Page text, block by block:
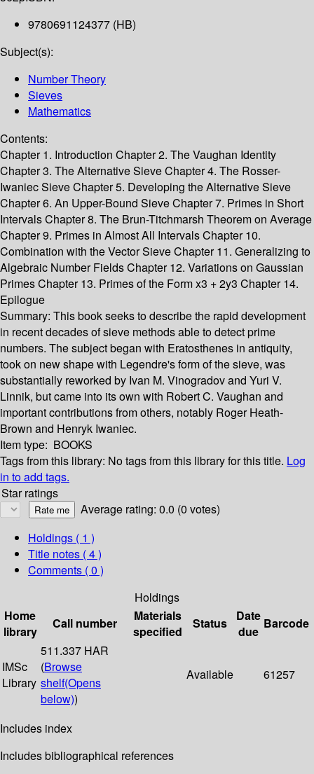
9780691124377 (HB)
Subject(s):
Number Theory
Sieves
Mathematics
Contents:
Chapter 1. Introduction Chapter 2. The Vaughan Identity
Chapter 3. The Alternative Sieve Chapter 4. The Rosser-
Iwaniec Sieve Chapter 5. Developing the Alternative Sieve
Chapter 6. An Upper-Bound Sieve Chapter 7. Primes in Short
Intervals Chapter 8. The Brun-Titchmarsh Theorem on Average
Chapter 9. Primes in Almost All Intervals Chapter 10.
Combination with the Vector Sieve Chapter 11. Generalizing to
Algebraic Number Fields Chapter 12. Variations on Gaussian
Primes Chapter 13. Primes of the Form x3 + 2y3 Chapter 14.
Epilogue
Summary: This book seeks to describe the rapid development
in recent decades of sieve methods able to detect prime
numbers. The subject began with Eratosthenes in antiquity,
took on new shape with Legendre's form of the sieve, was
substantially reworked by Ivan M. Vinogradov and Yuri V.
Linnik, but came into its own with Robert C. Vaughan and
important contributions from others, notably Roger Heath-
Brown and Henryk Iwaniec.
Item type: BOOKS
Tags from this library: No tags from this library for this title. Log
in to add tags.
Star ratings
Average rating: 0.0 (0 votes)
Holdings ( 1 )
Title notes ( 4 )
Comments ( 0 )
Holdings
Home
library
Call number
Materials
specified
Status
Date
due
Barcode
IMSc
Library
511.337 HAR
(Browse
shelf(Opens
below))
Available 61257
Includes index
Includes bibliographical references